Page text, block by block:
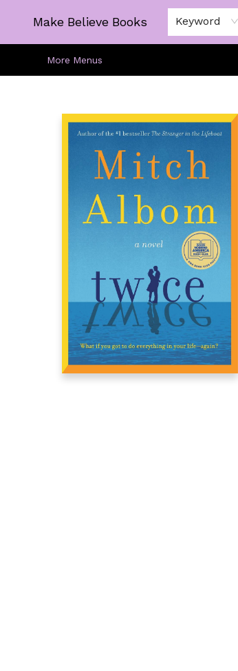
Make Believe Books Keyword
Home
Gift Cards
About
Browse
Kids
Young Adult
Staff Picks
More Menus